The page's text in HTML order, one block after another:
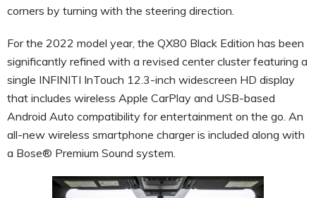
corners by turning with the steering direction.
For the 2022 model year, the QX80 Black Edition has been
significantly refined with a revised center cluster featuring a
single INFINITI InTouch 12.3-inch widescreen HD display
that includes wireless Apple CarPlay and USB-based
Android Auto compatibility for entertainment on the go. An
all-new wireless smartphone charger is included along with
a Bose® Premium Sound system.